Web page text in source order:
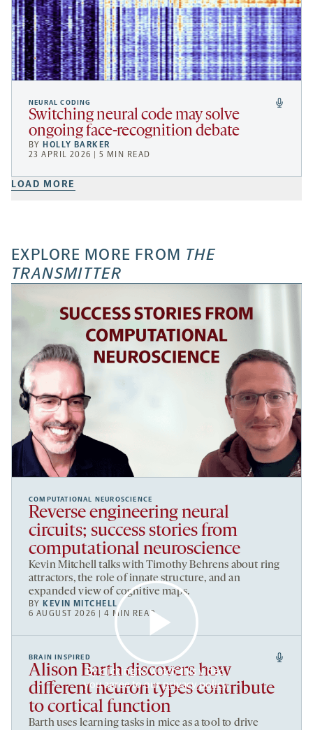
NEURAL CODING
Switching neural code may solve
ongoing face-recognition debate
BY HOLLY BARKER
23 APRIL 2026 | 5 MIN READ
LOAD MORE
EXPLORE MORE FROM THE
TRANSMITTER
COMPUTATIONAL NEUROSCIENCE
Reverse engineering neural
circuits; success stories from
computational neuroscience
Kevin Mitchell talks with Timothy Behrens about ring
attractors, the role of innate structure, and an
expanded view of cognitive maps.
BY KEVIN MITCHELL
6 AUGUST 2026 | 4 MIN READ
By clicking to watch this video,
you agree to ourprivacy policy.
BRAIN INSPIRED
Alison Barth discovers how
different neuron types contribute
to cortical function
Barth uses learning tasks in mice as a tool to drive